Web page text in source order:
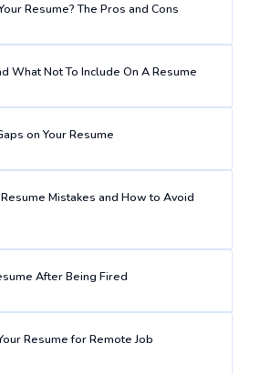
Resume? The Pros and Cons
What Not To Include On A Resume
on Your Resume
Mistakes and How to Avoid
After Being Fired
Resume for Remote Job